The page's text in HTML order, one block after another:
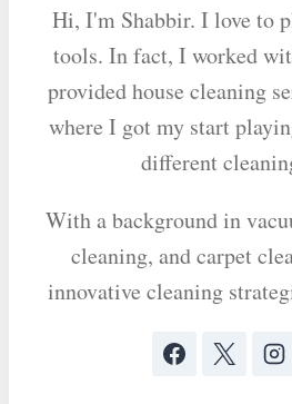
Hi, I'm Shabbir. I love to
tools. In fact, I worked
provided house cleaning
where I got my start
different
With a background in
cleaning, and carpet
innovative cleaning